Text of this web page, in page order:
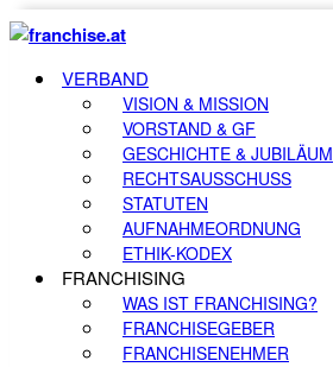
VERBAND
VISION & MISSION
VORSTAND & GF
GESCHICHTE & JUBILÄUM
RECHTSAUSSCHUSS
STATUTEN
AUFNAHMEORDNUNG
ETHIK-KODEX
FRANCHISING
WAS IST FRANCHISING?
FRANCHISEGEBER
FRANCHISENEHMER